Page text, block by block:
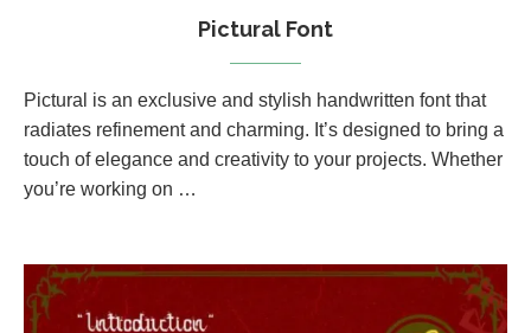
Pictural Font
Pictural is an exclusive and stylish handwritten font that
radiates refinement and charming. It’s designed to bring a
touch of elegance and creativity to your projects. Whether
you’re working on …